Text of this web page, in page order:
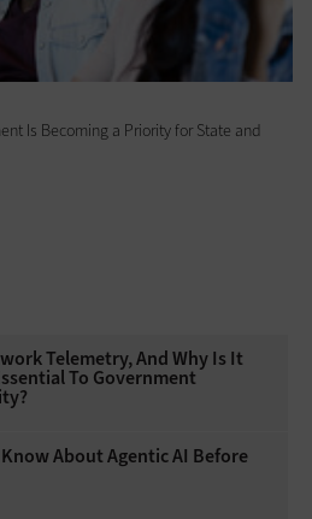
Is Becoming a Priority for State and
Telemetry, And Why Is It
To Government
About Agentic AI Before